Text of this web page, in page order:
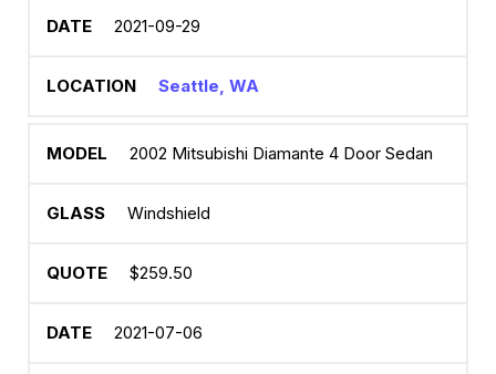
2021-09-29
Seattle, WA
2002 Mitsubishi Diamante 4 Door Sedan
Windshield
$259.50
2021-07-06